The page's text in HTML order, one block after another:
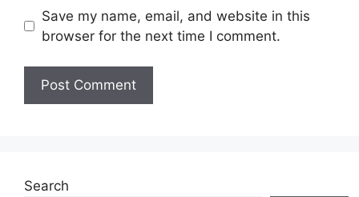
Save my name, email, and website in this
browser for the next time I comment.
Search